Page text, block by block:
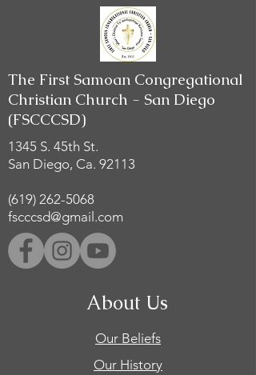
The First Samoan Congregational
Christian Church - San Diego
(FSCCCSD)
1345 S. 45th St.
San Diego, Ca. 92113
(619) 262-5068
fscccsd@gmail.com
About Us
Our Beliefs
Our History